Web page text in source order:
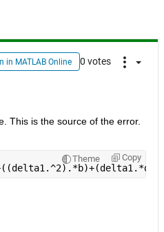
in MATLAB Online 0 votes
This is the source of the error.
Theme Copy